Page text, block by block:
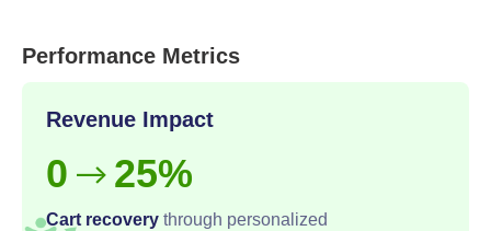
Performance Metrics
Revenue Impact
0 --> 25%
Cart recovery through personalized